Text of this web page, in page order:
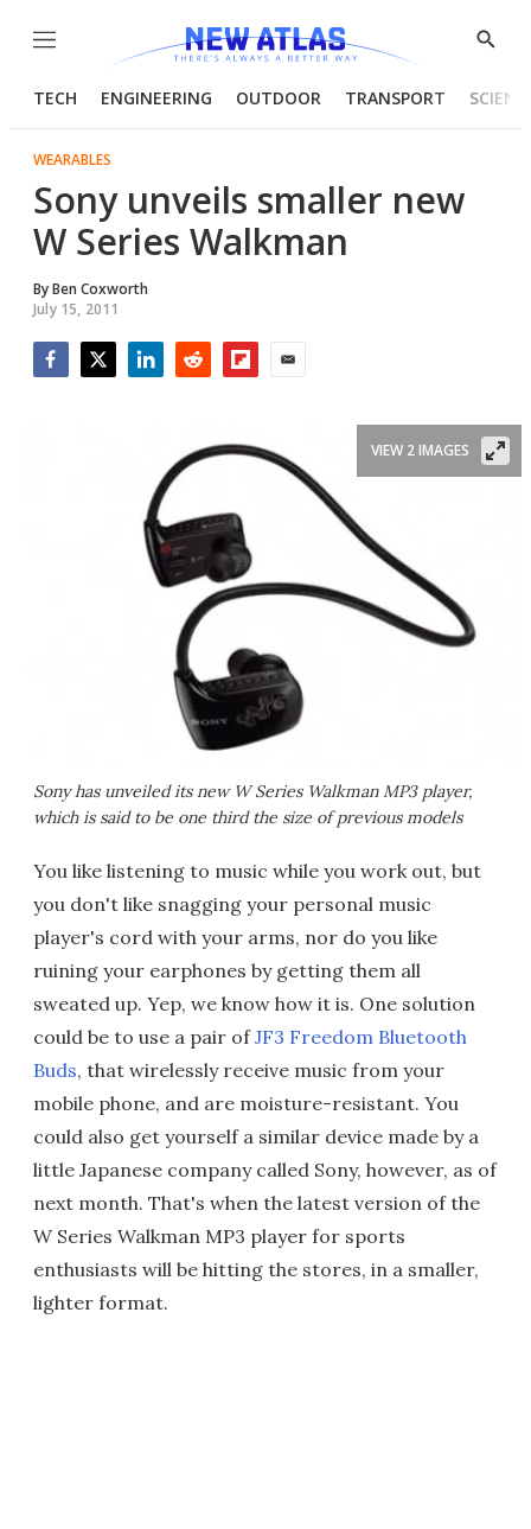
Menu
Show
TECH ENGINEERING OUTDOOR TRANSPORT
WEARABLES
Sony unveils smaller new
W Series Walkman
ByBen Coxworth
July 15, 2011
Sony has unveiled its new W Series Walkman MP3 player,
which is said to be one third the size of previous models
VIEW 2 IMAGES
You like listening to music while you work out, but
you don't like snagging your personal music
player's cord with your arms, nor do you like
ruining your earphones by getting them all
sweated up. Yep, we know how it is. One solution
could be to use a pair ofJF3 Freedom Bluetooth
Buds, that wirelessly receive music from your
mobile phone, and are moisture-resistant. You
could also get yourself a similar device made by a
little Japanese company called Sony, however, as of
next month. That's when the latest version of the
W Series Walkman MP3 player for sports
enthusiasts will be hitting the stores, in a smaller,
lighter format.